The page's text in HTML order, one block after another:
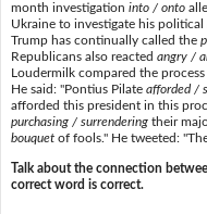
month investigation into / onto
Ukraine to investigate his political
Trump has continually called the
Republicans also reacted angry /
Loudermilk compared the
He said: "Pontius Pilate afforded /
afforded this president in this
purchasing / surrenderingtheir
bouquetof fools." He tweeted:
Talk about the connection
correct word is correct.